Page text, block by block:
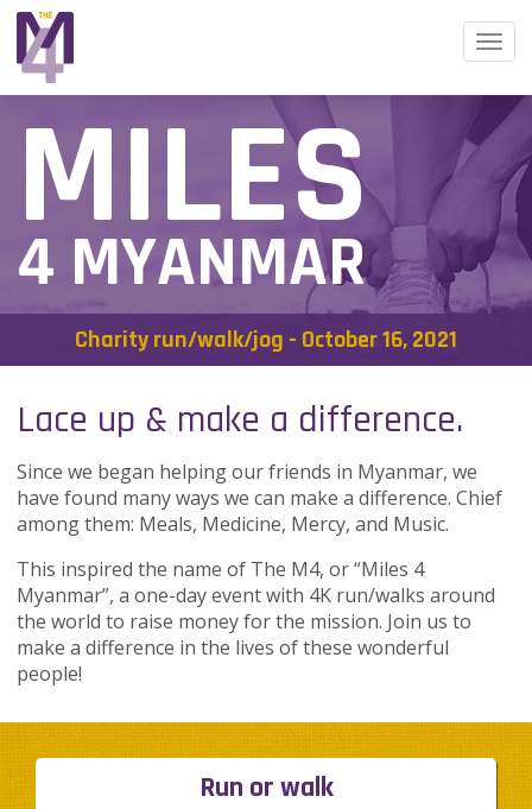
MILES
4 MYANMAR
Charity run/walk/jog - October 16, 2021
Lace up & make a difference.
Since we began helping our friends in Myanmar, we
have found many ways we can make a difference. Chief
among them: Meals, Medicine, Mercy, and Music.
This inspired the name of The M4, or “Miles 4
Myanmar”, a one-day event with 4K run/walks around
the world to raise money for the mission. Join us to
make a difference in the lives of these wonderful
people!
Run or walk